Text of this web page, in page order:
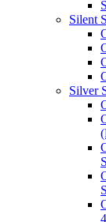
Silent
Silver